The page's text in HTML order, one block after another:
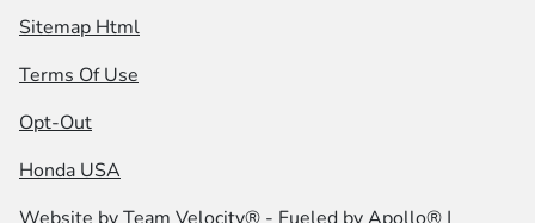
Sitemap Html
Terms Of Use
Opt-Out
Honda USA